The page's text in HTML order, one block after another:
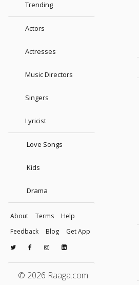
Trending
Actors
Actresses
Music Directors
Singers
Lyricist
Love Songs
Kids
Drama
About Terms
Help
Feedback
Blog Get App
© 2026 Raaga.com